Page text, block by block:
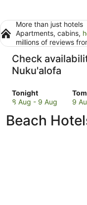
More than just hotels
Apartments, cabins,
millions of reviews
Check
Nuku'alofa
Tonight
Check
prices
Nuku'alofa
8 Aug - 9 Aug 9
Beach